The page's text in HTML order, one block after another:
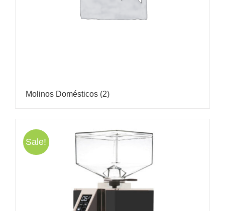
Molinos Domésticos (2)
Sale!